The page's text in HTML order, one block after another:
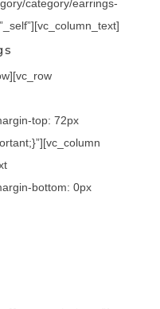
category/earrings-
top: 72px
bottom: 0px